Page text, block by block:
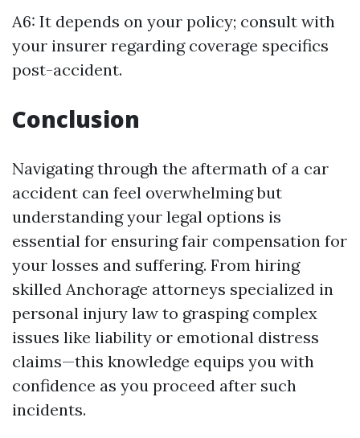
A6: It depends on your policy; consult with
your insurer regarding coverage specifics
post-accident.
Conclusion
Navigating through the aftermath of a car
accident can feel overwhelming but
understanding your legal options is
essential for ensuring fair compensation for
your losses and suffering. From hiring
skilled Anchorage attorneys specialized in
personal injury law to grasping complex
issues like liability or emotional distress
claims—this knowledge equips you with
confidence as you proceed after such
incidents.